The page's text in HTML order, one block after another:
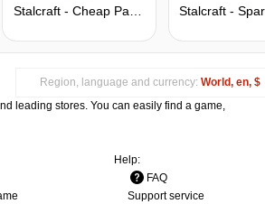
Region, language and currency: World, en, $
leading stores. You can easily find a game,
Help:
FAQ
Support service